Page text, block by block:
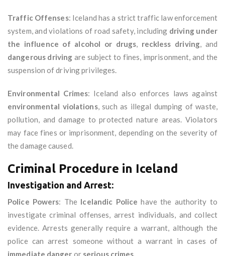
Traffic Offenses: Iceland has a strict traffic law enforcement
system, and violations of road safety, including driving under
the influence of alcohol or drugs, reckless driving, and
dangerous driving are subject to fines, imprisonment, and the
suspension of driving privileges.
Environmental Crimes: Iceland also enforces laws against
environmental violations, such as illegal dumping of waste,
pollution, and damage to protected nature areas. Violators
may face fines or imprisonment, depending on the severity of
the damage caused.
Criminal Procedure in Iceland
Investigation and Arrest:
Police Powers: The Icelandic Police have the authority to
investigate criminal offenses, arrest individuals, and collect
evidence. Arrests generally require a warrant, although the
police can arrest someone without a warrant in cases of